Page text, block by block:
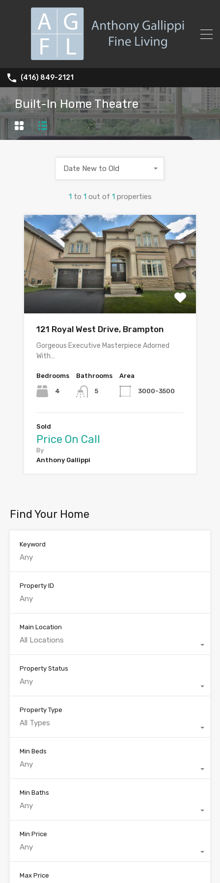
(416) 849-2121
Built-In Home Theatre
1 to 1 out of 1 properties
Date New to Old
121 Royal West Drive, Brampton
Gorgeous Executive Masterpiece Adorned
With…
Bedrooms
4
Bathrooms
5
Area
3000-3500
Sold
Price On Call
By
Anthony Gallippi
Find Your Home
Keyword
Property ID
Main Location
All Locations
Property Status
Any
Property Type
All Types
Min Beds
Any
Min Baths
Any
Min Price
Any
Max Price